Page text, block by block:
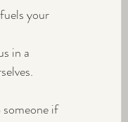
your
in a
if